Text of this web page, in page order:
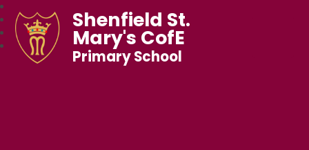
Shenfield St.
Mary's CofE
Primary School